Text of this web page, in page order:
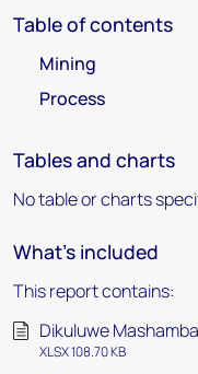
Table of contents
Mining
Process
Tables and charts
No table or charts
What's included
This report contains:
Dikuluwe
XLSX 108.70 KB